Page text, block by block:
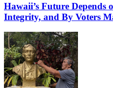
Hawaii’s Future Depends
Integrity, and By Voters